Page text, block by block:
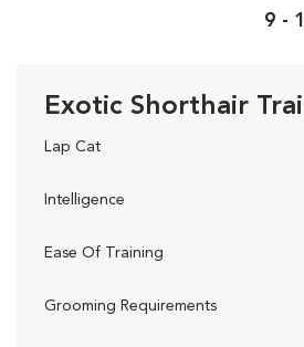
9 -
Exotic Shorthair
Lap Cat
Intelligence
Ease Of Training
Grooming Requirements